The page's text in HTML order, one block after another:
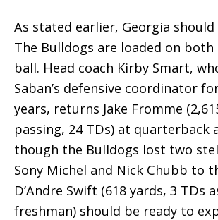
As stated earlier, Georgia
The Bulldogs are loaded on
ball. Head coach Kirby Smart,
Saban’s defensive coordinator
years, returns Jake Fromme
passing, 24 TDs) at quarterback
though the Bulldogs lost two
Sony Michel and Nick Chubb to
D’Andre Swift (618 yards, 3 TDs
freshman) should be ready to